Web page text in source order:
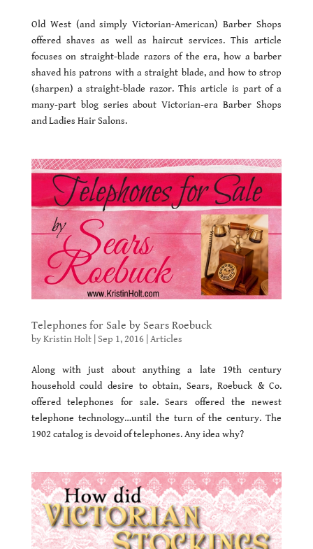
Old West (and simply Victorian-American) Barber Shops
offered shaves as well as haircut services. This article
focuses on straight-blade razors of the era, how a barber
shaved his patrons with a straight blade, and how to strop
(sharpen) a straight-blade razor. This article is part of a
many-part blog series about Victorian-era Barber Shops
and Ladies Hair Salons.
Telephones for Sale by Sears Roebuck
byKristin Holt| Sep 1, 2016| Articles
Along with just about anything a late 19th century
household could desire to obtain, Sears, Roebuck & Co.
offered telephones for sale. Sears offered the newest
telephone technology…until the turn of the century. The
1902 catalog is devoid of telephones. Any idea why?